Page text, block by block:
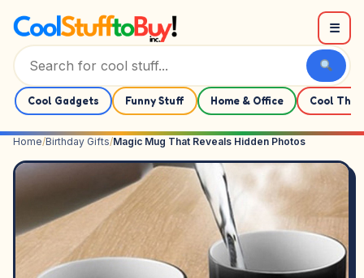
☰
Cool Gadgets Funny Stuff Home & Office Cool
Home/Birthday Gifts/Magic Mug That Reveals Hidden Photos